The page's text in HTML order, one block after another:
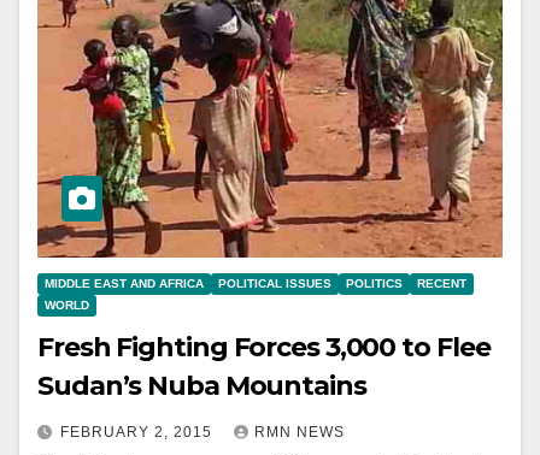
MIDDLE EAST AND AFRICA POLITICAL ISSUES POLITICS
RECENT
WORLD
Fresh Fighting Forces 3,000 to Flee
Sudan’s Nuba Mountains
FEBRUARY 2, 2015 RMN NEWS